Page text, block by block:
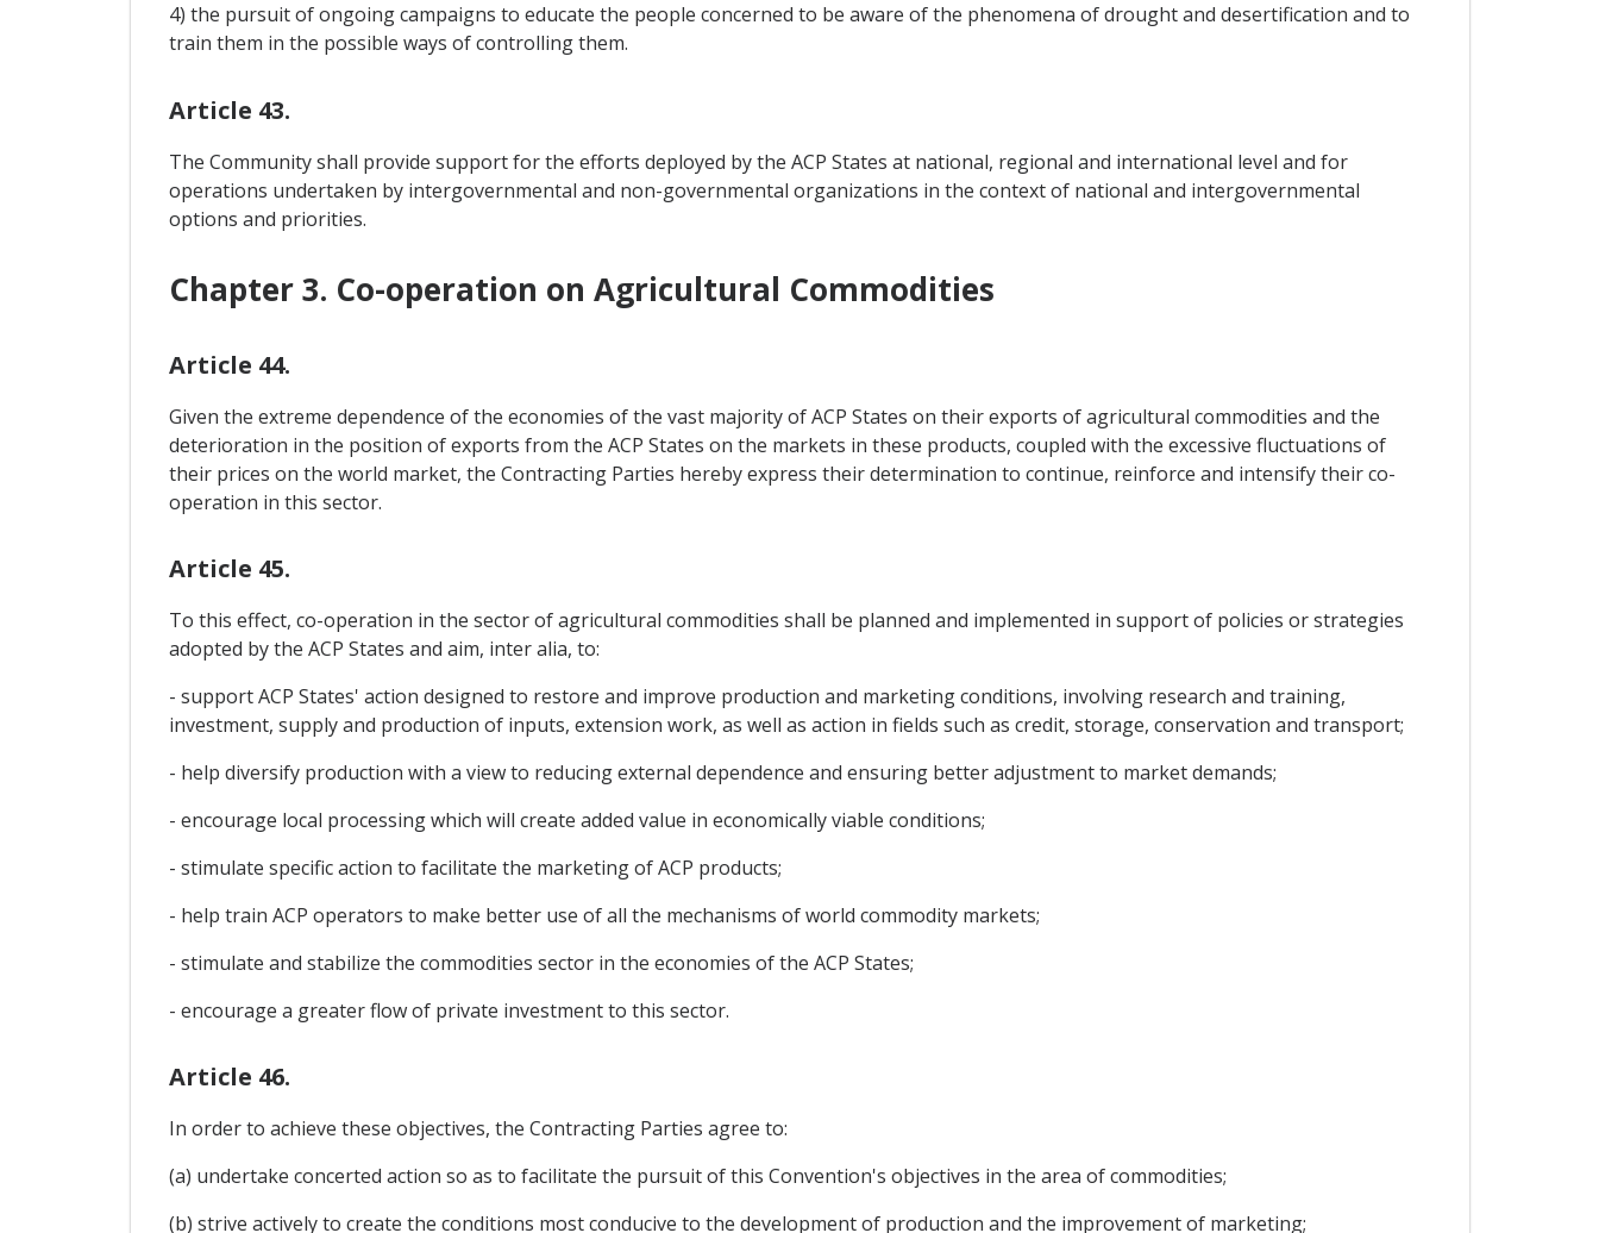
4) the pursuit of ongoing campaigns to educate the people concerned to be aware of the phenomena of drought and desertification and to
train them in the possible ways of controlling them.
Article 43.
The Community shall provide support for the efforts deployed by the ACP States at national, regional and international level and for
operations undertaken by intergovernmental and non-governmental organizations in the context of national and intergovernmental
options and priorities.
Chapter 3. Co-operation on Agricultural Commodities
Article 44.
Given the extreme dependence of the economies of the vast majority of ACP States on their exports of agricultural commodities and the
deterioration in the position of exports from the ACP States on the markets in these products, coupled with the excessive fluctuations of
their prices on the world market, the Contracting Parties hereby express their determination to continue, reinforce and intensify their co-
operation in this sector.
Article 45.
To this effect, co-operation in the sector of agricultural commodities shall be planned and implemented in support of policies or strategies
adopted by the ACP States and aim, inter alia, to:
- support ACP States' action designed to restore and improve production and marketing conditions, involving research and training,
investment, supply and production of inputs, extension work, as well as action in fields such as credit, storage, conservation and transport;
- help diversify production with a view to reducing external dependence and ensuring better adjustment to market demands;
- encourage local processing which will create added value in economically viable conditions;
- stimulate specific action to facilitate the marketing of ACP products;
- help train ACP operators to make better use of all the mechanisms of world commodity markets;
- stimulate and stabilize the commodities sector in the economies of the ACP States;
- encourage a greater flow of private investment to this sector.
Article 46.
In order to achieve these objectives, the Contracting Parties agree to:
(a) undertake concerted action so as to facilitate the pursuit of this Convention's objectives in the area of commodities;
(b) strive actively to create the conditions most conducive to the development of production and the improvement of marketing;